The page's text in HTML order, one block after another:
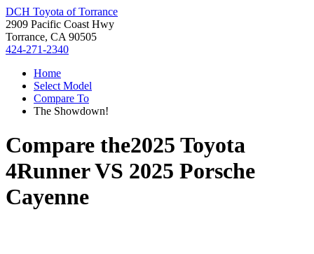
DCH Toyota of Torrance
2909 Pacific Coast Hwy
Torrance, CA 90505
424-271-2340
Home
Select Model
Compare To
The Showdown!
Compare the2025 Toyota
4RunnerVS 2025 Porsche
Cayenne